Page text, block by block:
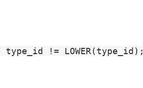
type_id != LOWER(type_id);